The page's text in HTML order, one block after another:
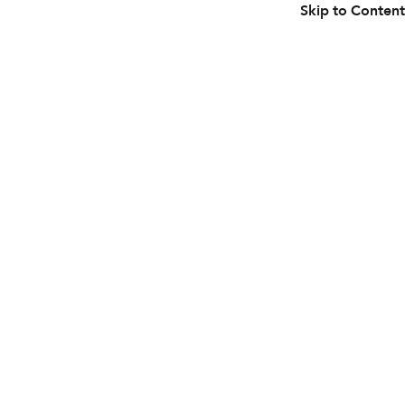
Skip to Content